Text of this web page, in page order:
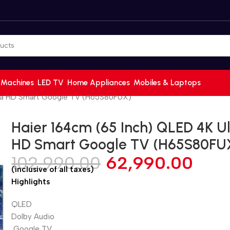
LED TV Home Appliances Mobiles & Laptops
HD Smart Google TV (H65S80FUX)
Haier 164cm (65 Inch) QLED 4K
HD Smart Google TV
102,990.00 62,990.00
(inclusive of all taxes)
Highlights
QLED
Dolby Audio